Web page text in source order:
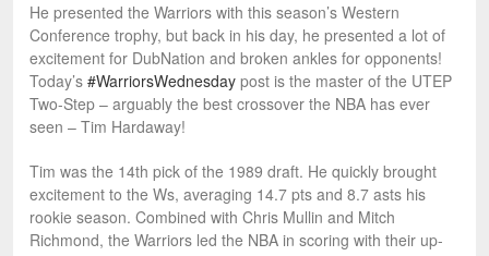
He presented the Warriors with this season’s Western
Conference trophy, but back in his day, he presented a lot of
excitement for DubNation and broken ankles for opponents!
Today’s #WarriorsWednesday post is the master of the UTEP
Two-Step – arguably the best crossover the NBA has ever
seen – Tim Hardaway!
Tim was the 14th pick of the 1989 draft. He quickly brought
excitement to the Ws, averaging 14.7 pts and 8.7 asts his
rookie season. Combined with Chris Mullin and Mitch
Richmond, the Warriors led the NBA in scoring with their up-